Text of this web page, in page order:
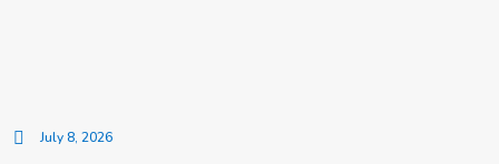
July 8, 2026